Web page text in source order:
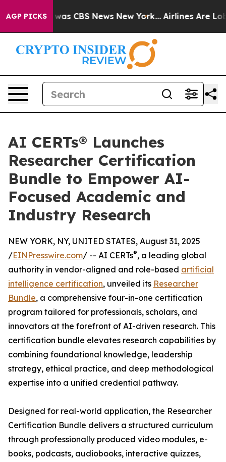
AGP PICKSwas CBS News New York... Airlines Are
AI CERTs® Launches
Researcher Certification
Bundle to Empower AI-
Focused Academic and
Industry Research
NEW YORK, NY, UNITED STATES, August 31, 2025
/EINPresswire.com/ -- AI CERTs®, a leading global
authority in vendor-aligned and role-based artificial
intelligence certification, unveiled its Researcher
Bundle, a comprehensive four-in-one certification
program tailored for professionals, scholars, and
innovators at the forefront of AI-driven research. This
certification bundle elevates research capabilities by
combining foundational knowledge, leadership
strategy, ethical practice, and deep methodological
expertise into a unified credential pathway.
Designed for real-world application, the Researcher
Certification Bundle delivers a structured curriculum
through professionally produced video modules, e-
books, podcasts, audiobooks, interactive quizzes,